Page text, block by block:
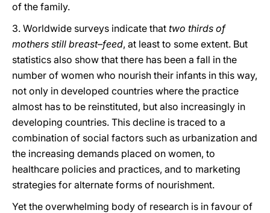
of the family.
3. Worldwide surveys indicate that two thirds of
mothers still breast–feed, at least to some extent. But
statistics also show that there has been a fall in the
number of women who nourish their infants in this way,
not only in developed countries where the practice
almost has to be reinstituted, but also increasingly in
developing countries. This decline is traced to a
combination of social factors such as urbanization and
the increasing demands placed on women, to
healthcare policies and practices, and to marketing
strategies for alternate forms of nourishment.
Yet the overwhelming body of research is in favour of